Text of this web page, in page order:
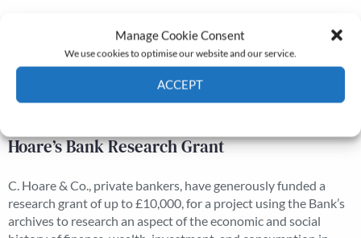
Manage Cookie Consent
We use cookies to optimise our website and our service.
ACCEPT
Historical Research and supported by the Economic History
Society, is an introduction, through arranged visits and
lectures, to historical methods and to the sources available in
London.
Hoare’s Bank Research Grant
C. Hoare & Co., private bankers, have generously funded a
research grant of up to £10,000, for a project using the Bank’s
archives to research an aspect of the economic and social